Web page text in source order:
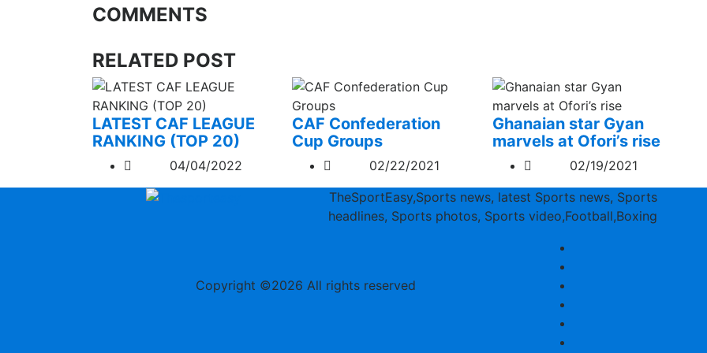
COMMENTS
RELATED POST
LATEST CAF LEAGUE
RANKING (TOP 20)
04/04/2022
CAF Confederation
Cup Groups
02/22/2021
Ghanaian star Gyan
marvels at Ofori’s rise
02/19/2021
TheSportEasy,Sports news, latest Sports news, Sports
headlines, Sports photos, Sports video,Football,Boxing
Copyright ©2026 All rights reserved